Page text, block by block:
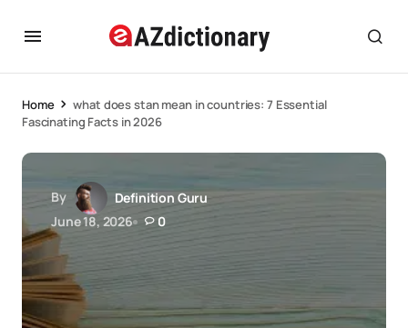
Home
what does stan mean in countries: 7 Essential
Fascinating Facts in 2026
By
Definition Guru
June 18, 2026
0